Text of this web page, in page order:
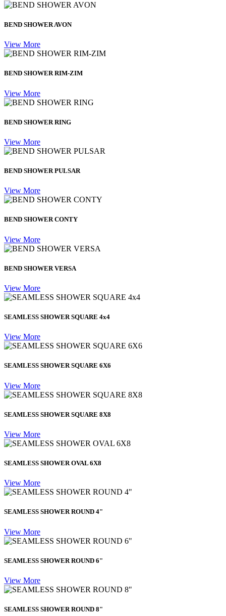
BEND SHOWER AVON
View More
BEND SHOWER RIM-ZIM
View More
BEND SHOWER RING
View More
BEND SHOWER PULSAR
View More
BEND SHOWER CONTY
View More
BEND SHOWER VERSA
View More
SEAMLESS SHOWER SQUARE 4x4
View More
SEAMLESS SHOWER SQUARE 6X6
View More
SEAMLESS SHOWER SQUARE 8X8
View More
SEAMLESS SHOWER OVAL 6X8
View More
SEAMLESS SHOWER ROUND 4"
View More
SEAMLESS SHOWER ROUND 6"
View More
SEAMLESS SHOWER ROUND 8"